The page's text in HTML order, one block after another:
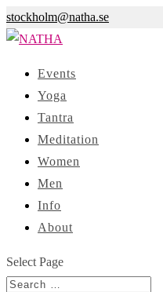
stockholm@natha.se
Events
Yoga
Tantra
Meditation
Women
Men
Info
About
Select Page